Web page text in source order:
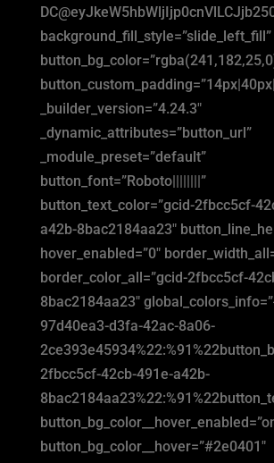
background_fill_style=”slide_left_fill”
_builder_version=”4.24.3″
_dynamic_attributes=”button_url”
_module_preset=”default”
button_font=”Roboto||||||||”
button_text_color=”gcid-2fbcc5cf-
a42b-8bac2184aa23″
hover_enabled=”0″
border_color_all=”gcid-2fbcc5cf-
8bac2184aa23″
97d40ea3-d3fa-42ac-8a06-
2fbcc5cf-42cb-491e-a42b-
button_bg_color__hover=”#2e0401″